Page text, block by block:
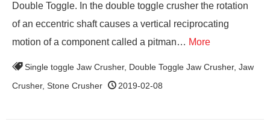
Double Toggle. In the double toggle crusher the rotation
of an eccentric shaft causes a vertical reciprocating
motion of a component called a pitman… More
Single toggle Jaw Crusher, Double Toggle Jaw Crusher, Jaw
Crusher, Stone Crusher 2019-02-08